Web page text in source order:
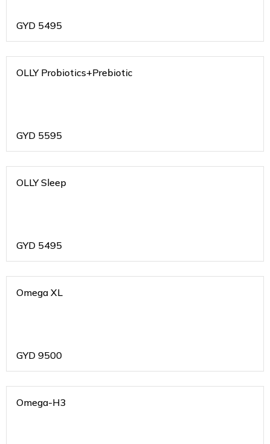
GYD 5495
OLLY Probiotics+Prebiotic
GYD 5595
OLLY Sleep
GYD 5495
Omega XL
GYD 9500
Omega-H3